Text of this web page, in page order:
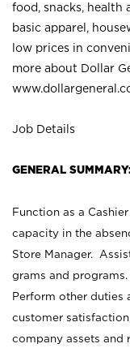
food, snacks, health
basic apparel,
low prices in
more about Dollar
Job Details
GENERAL
Function as a
capacity in the
Store Manager.
grams and
Perform other duties
customer
company assets and